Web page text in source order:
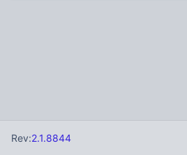
Rev:2.1.8844